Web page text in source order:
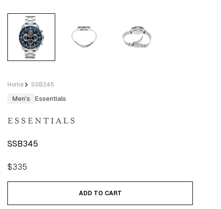
Home SSB345
Men's Essentials
SSB345
Regular
price
$335
ADD TO CART